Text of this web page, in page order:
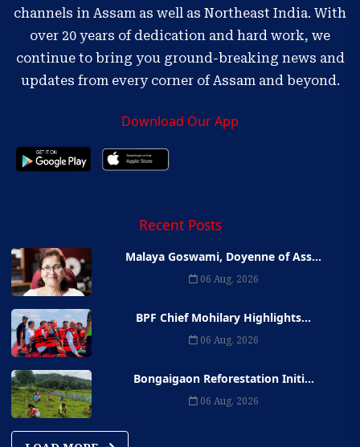
channels in Assam as well as Northeast India. With
over 20 years of dedication and hard work, we
continue to bring you ground-breaking news and
updates from every corner of Assam and beyond.
Download Our App
Recent Posts
Malaya Goswami, Doyenne of Ass...
06 Aug, 2026
BPF Chief Mohilary Highlights...
06 Aug, 2026
Bongaigaon Reforestation Initi...
06 Aug, 2026